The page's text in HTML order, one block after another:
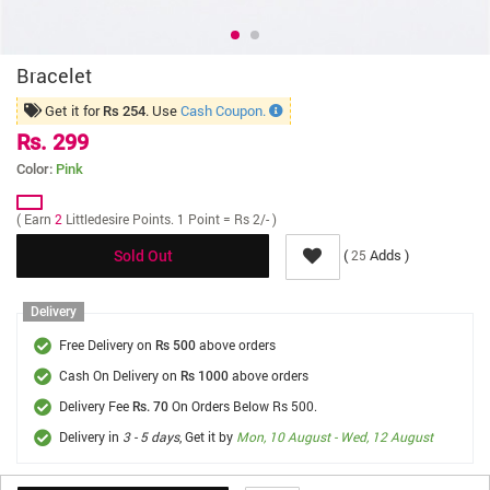
Bracelet
Get it for Rs 254. UseCash Coupon.
Rs. 299
Color: Pink
( Earn 2 Littledesire Points. 1 Point = Rs 2/- )
Sold Out (25 Adds )
Delivery
Free Delivery on Rs 500 above orders
Cash On Delivery on Rs 1000 above orders
Delivery Fee Rs. 70 On Orders Below Rs 500.
Delivery in 3 - 5 days, Get it by Mon, 10 August - Wed, 12 August